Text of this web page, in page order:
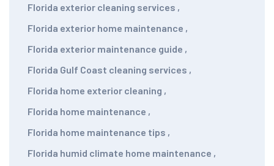
Florida exterior cleaning services ,
Florida exterior home maintenance ,
Florida exterior maintenance guide ,
Florida Gulf Coast cleaning services ,
Florida home exterior cleaning ,
Florida home maintenance ,
Florida home maintenance tips ,
Florida humid climate home maintenance ,